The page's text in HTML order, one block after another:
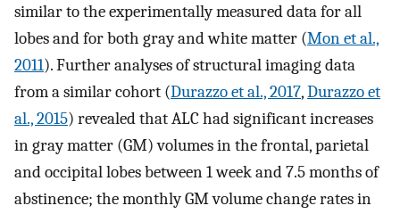
similar to the experimentally measured data for all
lobes and for both gray and white matter (Mon et al.,
2011). Further analyses of structural imaging data
from a similar cohort (Durazzo et al., 2017,Durazzo et
al., 2015) revealed that ALC had significant increases
in gray matter (GM) volumes in the frontal, parietal
and occipital lobes between 1 week and 7.5 months of
abstinence; the monthly GM volume change rates in